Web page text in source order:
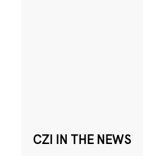
CZI IN THE NEWS